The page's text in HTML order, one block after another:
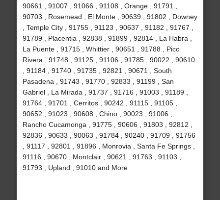
90661 , 91007 , 91066 , 91108 , Orange , 91791 ,
90703 , Rosemead , El Monte , 90639 , 91802 , Downey
, Temple City , 91755 , 91123 , 90637 , 91182 , 91767 ,
91789 , Placentia , 92838 , 91899 , 92814 , La Habra ,
La Puente , 91715 , Whittier , 90651 , 91788 , Pico
Rivera , 91748 , 91125 , 91106 , 91785 , 90022 , 90610
, 91184 , 91740 , 91735 , 92821 , 90671 , South
Pasadena , 91743 , 91770 , 92833 , 91199 , San
Gabriel , La Mirada , 91737 , 91716 , 91003 , 91189 ,
91764 , 91701 , Cerritos , 90242 , 91115 , 91105 ,
90652 , 91023 , 90608 , Chino , 90023 , 91006 ,
Rancho Cucamonga , 91775 , 90606 , 91803 , 92812 ,
92836 , 90633 , 90063 , 91784 , 90240 , 91709 , 91756
, 91117 , 92801 , 91896 , Monrovia , Santa Fe Springs ,
91116 , 90670 , Montclair , 90621 , 91763 , 91103 ,
91793 , Upland , 91010 and More